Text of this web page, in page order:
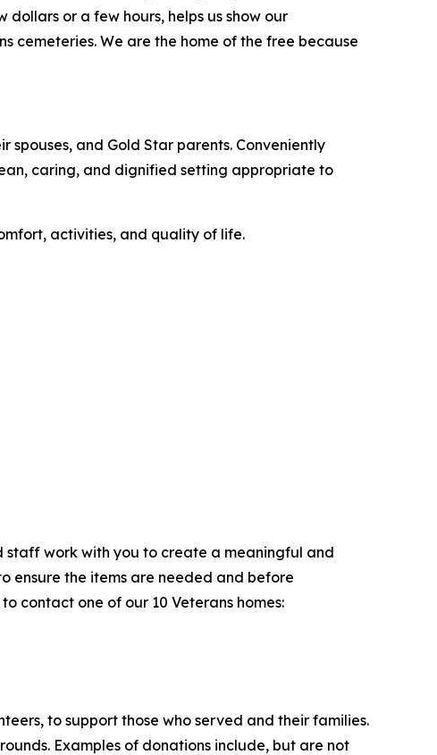
or a few hours, helps us show our
cemeteries. We are the home of the free because
spouses, and Gold Star parents. Conveniently
caring, and dignified setting appropriate to
activities, and quality of life.
staff work with you to create a meaningful and
ensure the items are needed and before
contact one of our 10 Veterans homes:
to support those who served and their families.
Examples of donations include, but are not